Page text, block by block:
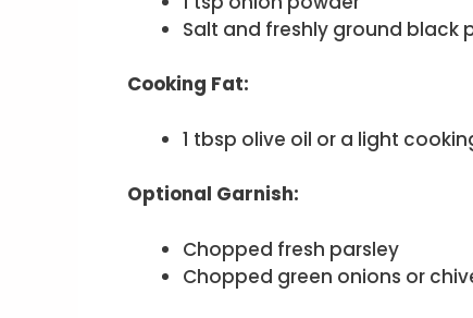
Salt and freshly ground black
Cooking Fat:
1 tbsp olive oil or a light
Optional Garnish:
Chopped fresh parsley
Chopped green onions or